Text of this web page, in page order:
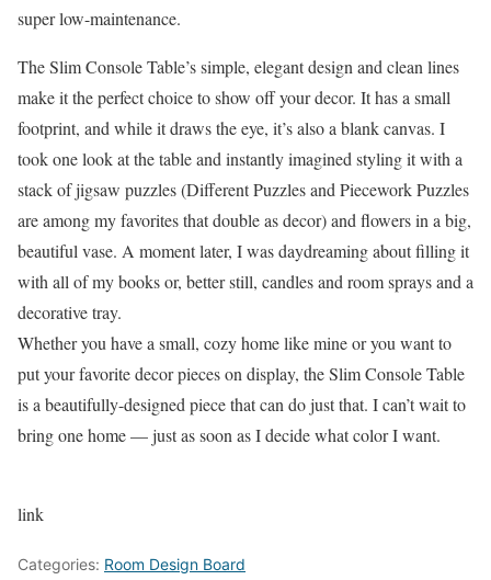
super low-maintenance.
The Slim Console Table’s simple, elegant design and clean lines
make it the perfect choice to show off your decor. It has a small
footprint, and while it draws the eye, it’s also a blank canvas. I
took one look at the table and instantly imagined styling it with a
stack of jigsaw puzzles (Different Puzzles and Piecework Puzzles
are among my favorites that double as decor) and flowers in a big,
beautiful vase. A moment later, I was daydreaming about filling it
with all of my books or, better still, candles and room sprays and a
decorative tray.
Whether you have a small, cozy home like mine or you want to
put your favorite decor pieces on display, the Slim Console Table
is a beautifully-designed piece that can do just that. I can’t wait to
bring one home — just as soon as I decide what color I want.
link
Categories: Room Design Board